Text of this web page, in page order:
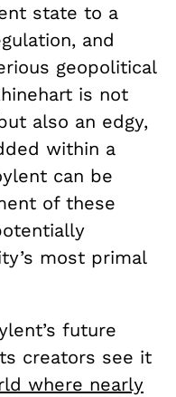
state to a
and
geopolitical
is not
also an edgy,
within a
can be
of these
most primal
future
creators see it
where nearly